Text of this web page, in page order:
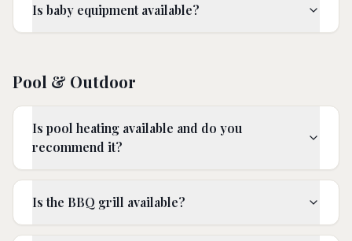
Is baby equipment available?
Pool & Outdoor
Is pool heating available and do you
recommend it?
Is the BBQ grill available?